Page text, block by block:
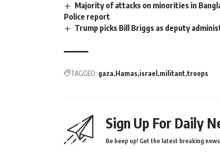
Majority of attacks on minorities in
Police report
Trump picks Bill Briggs as deputy
TAGGED: gaza Hamas israel militant troops
Sign Up For Daily
Be keep up! Get the latest breaking